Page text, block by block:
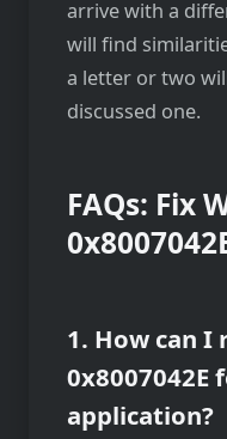
arrive with a
will find
a letter or two
discussed one.
FAQs: Fix
1. How can
0x8007042E
application?